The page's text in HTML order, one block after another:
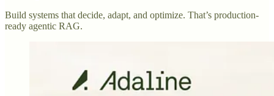
Build systems that decide, adapt, and optimize. That’s production-
ready agentic RAG.